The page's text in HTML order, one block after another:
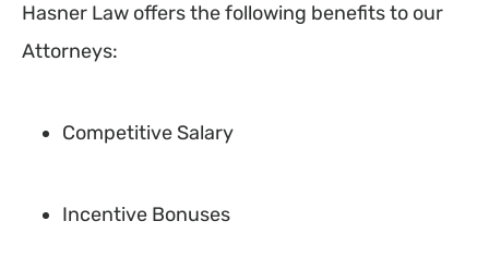
Hasner Law offers the following benefits to our
Attorneys:
Competitive Salary
Incentive Bonuses